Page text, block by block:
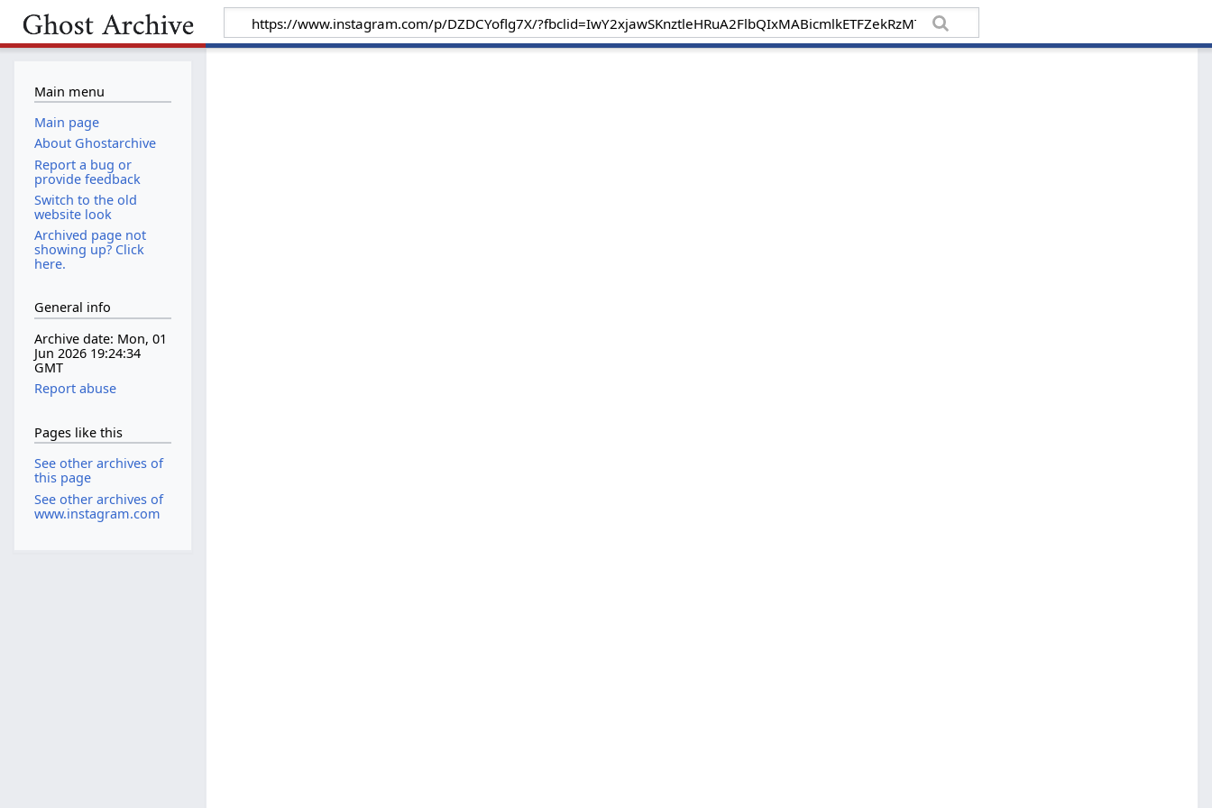
Main menu
Main page
About Ghostarchive
Report a bug or
provide feedback
Switch to the old
website look
Archived page not
showing up? Click
here.
General info
Archive date: Mon, 01
Jun 2026 19:24:34
GMT
Report abuse
Pages like this
See other archives of
this page
See other archives of
www.instagram.com